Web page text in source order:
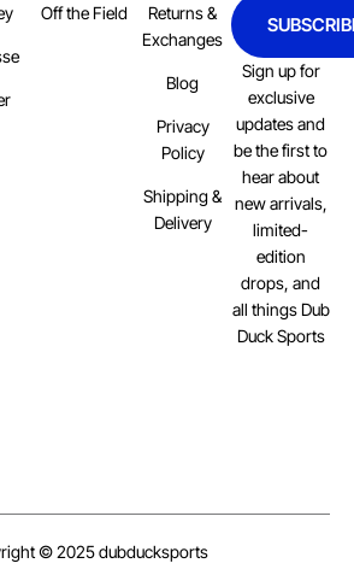
Off the Field
Returns &
Exchanges
Blog
Privacy
Policy
Shipping &
Delivery
Sign up for
exclusive
updates and
be the first to
hear about
new arrivals,
limited-
edition
drops, and
all things Dub
Duck Sports
© 2025 dubducksports